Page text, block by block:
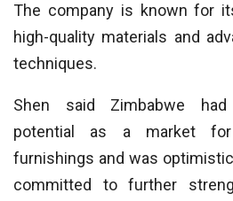
The company is known for
high-quality materials and
techniques.
Shen said Zimbabwe had
potential as a market for
furnishings and was
committed to further